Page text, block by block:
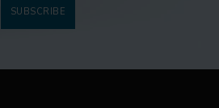
SUBSCRIBE